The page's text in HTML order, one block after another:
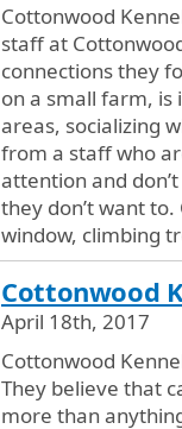
Cottonwood
staff at
connections they
on a small farm, is
areas, socializing
from a staff who
attention and
they don’t want
window, climbing
Cottonwood
April 18th, 2017
Cottonwood
They believe that
more than